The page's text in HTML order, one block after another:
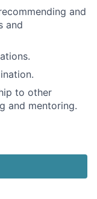
and
and
to other
and mentoring.